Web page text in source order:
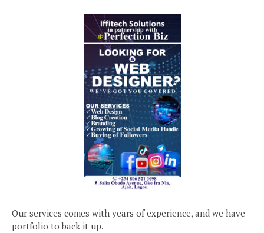
Our services comes with years of experience, and we have
portfolio to back it up.